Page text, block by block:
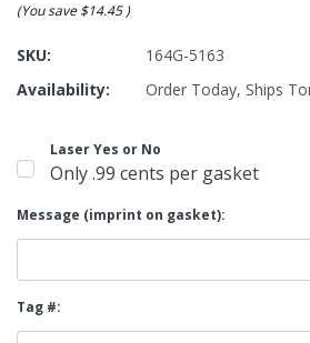
(You save $14.45)
SKU:
164G-5163
Availability:
Order Today, Ships
Laser Yes or No
Only .99 cents per gasket
Message (imprint on gasket):
Tag #: